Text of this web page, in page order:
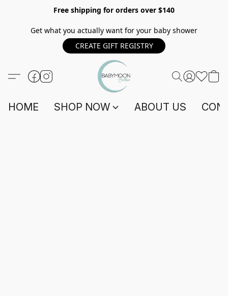
Free shipping for orders over $140
Get what you actually want for your baby shower
CREATE GIFT REGISTRY
HOME SHOP NOW ABOUT US